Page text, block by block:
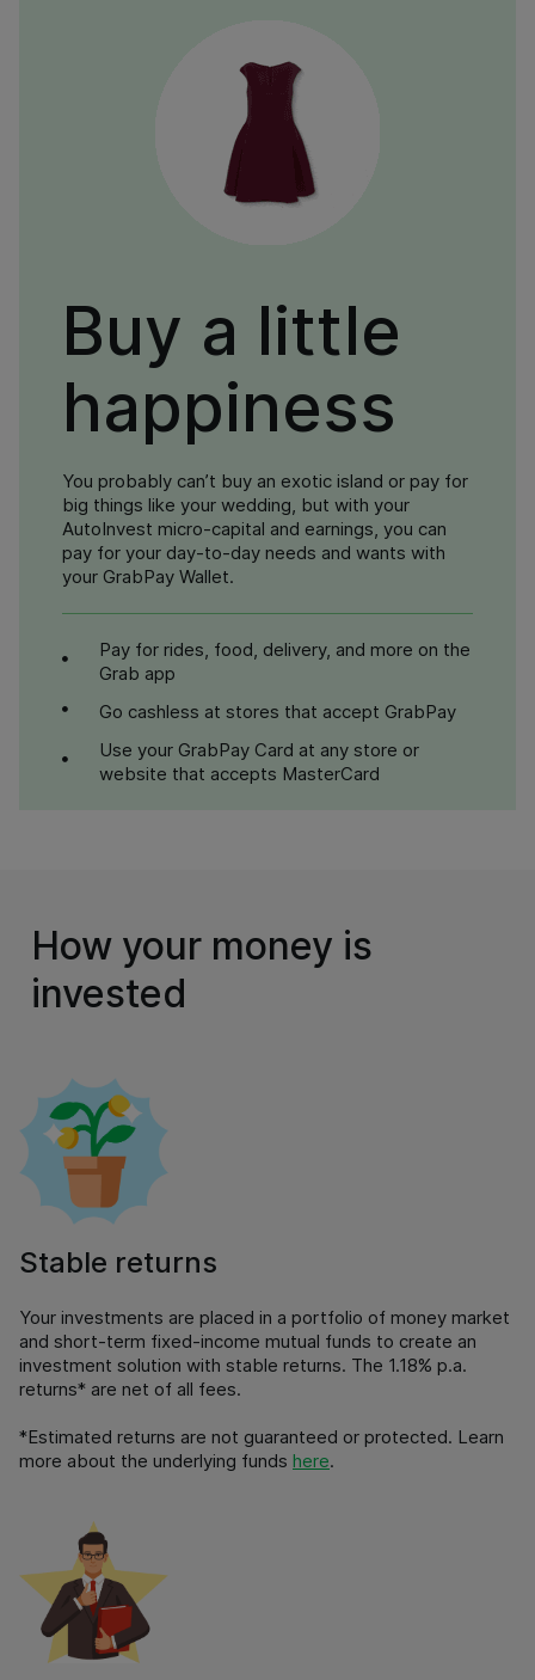
Buy a little
happiness
You probably can’t buy an exotic island or pay for
big things like your wedding, but with your
AutoInvest micro-capital and earnings, you can
pay for your day-to-day needs and wants with
your GrabPay Wallet.
Pay for rides, food, delivery, and more on the
Grab app
Go cashless at stores that accept GrabPay
Use your GrabPay Card at any store or
website that accepts MasterCard
How your money is
invested
Stable returns
Your investments are placed in a portfolio of money market
and short-term fixed-income mutual funds to create an
investment solution with stable returns. The 1.18% p.a.
returns* are net of all fees.
*Estimated returns are not guaranteed or protected. Learn
more about the underlying funds here.